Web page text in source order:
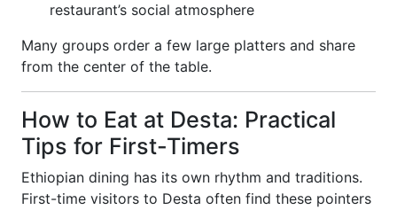
restaurant’s social atmosphere
Many groups order a few large platters and share
from the center of the table.
How to Eat at Desta: Practical
Tips for First-Timers
Ethiopian dining has its own rhythm and traditions.
First-time visitors to Desta often find these pointers